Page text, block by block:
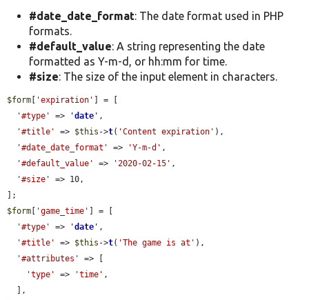
#date_date_format: The date format used in PHP
formats.
#default_value: A string representing the date
formatted as Y-m-d, or hh:mm for time.
#size: The size of the input element in characters.
$form [ 'expiration' ] = [
'#type'
=> 'date ' ,
'#title'
=> $this ->t( 'Content expiration' ),
'#date_date_format'
=> 'Y-m-d' ,
'#default_value'
=> '2020-02-15' ,
'#size'
=> 10,
$form [ 'game_time' ] = [
'#type'
=> 'date ' ,
'#title'
=> $this ->t( 'The game is at' ),
'#attributes'
=> [
'type'
=> 'time' ,